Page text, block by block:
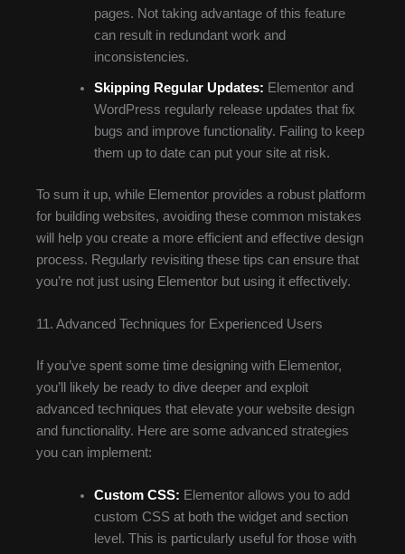
pages. Not taking advantage of this feature
can result in redundant work and
inconsistencies.
Skipping Regular Updates: Elementor and
WordPress regularly release updates that fix
bugs and improve functionality. Failing to keep
them up to date can put your site at risk.
To sum it up, while Elementor provides a robust platform
for building websites, avoiding these common mistakes
will help you create a more efficient and effective design
process. Regularly revisiting these tips can ensure that
you’re not just using Elementor but using it effectively.
11. Advanced Techniques for Experienced Users
If you’ve spent some time designing with Elementor,
you’ll likely be ready to dive deeper and exploit
advanced techniques that elevate your website design
and functionality. Here are some advanced strategies
you can implement:
Custom CSS: Elementor allows you to add
custom CSS at both the widget and section
level. This is particularly useful for those with